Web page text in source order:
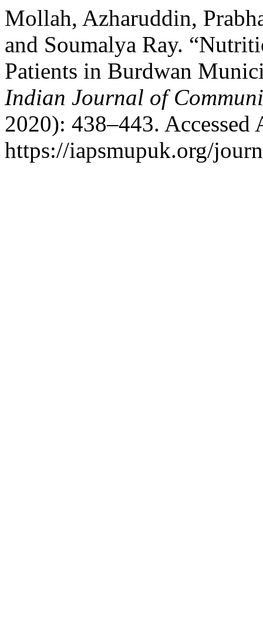
Mollah, Azharuddin,
and Soumalya Ray.
Patients in Burdwan
Indian Journal of
2020): 438–443. Accessed
https://iapsmupuk.org/